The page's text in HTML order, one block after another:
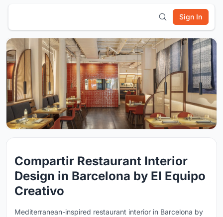
Sign In
Compartir Restaurant Interior
Design in Barcelona by El Equipo
Creativo
Mediterranean-inspired restaurant interior in Barcelona by